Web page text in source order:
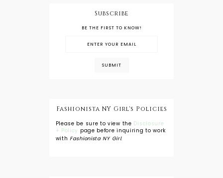
Subscribe
BE THE FIRST TO KNOW!
Fashionista NY Girl's Policies
Please be sure to view the Disclosure
+ Policy page before inquiring to work
with Fashionista NY Girl.